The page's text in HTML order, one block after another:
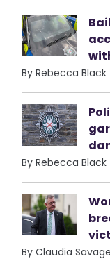
By Rebecca
By Rebecca
By Claudia